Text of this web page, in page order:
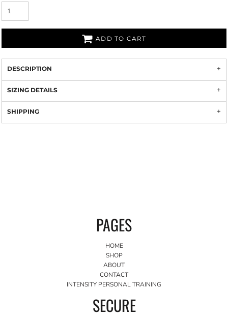
ADD TO CART
DESCRIPTION
SIZING DETAILS
SHIPPING
PAGES
HOME
SHOP
ABOUT
CONTACT
INTENSITY PERSONAL TRAINING
SECURE